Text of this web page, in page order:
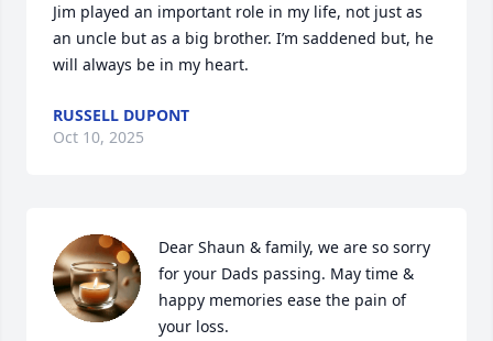
Jim played an important role in my life, not just as
an uncle but as a big brother. I’m saddened but, he
will always be in my heart.
RUSSELL DUPONT
Oct 10, 2025
Dear Shaun & family, we are so sorry
for your Dads passing. May time &
happy memories ease the pain of
your loss.